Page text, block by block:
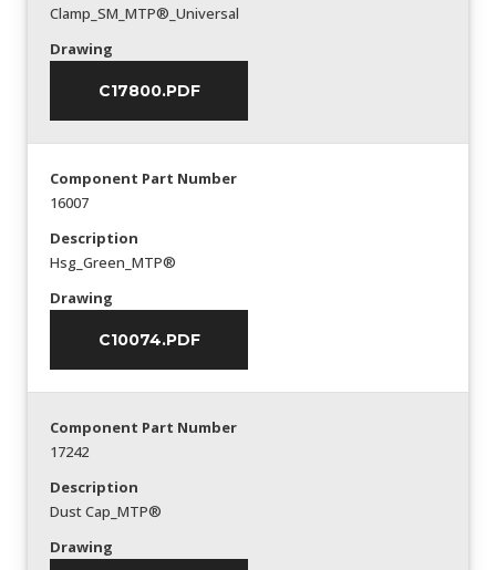
Clamp_SM_MTP®_Universal
Drawing
C17800.PDF
Component Part Number
16007
Description
Hsg_Green_MTP®
Drawing
C10074.PDF
Component Part Number
17242
Description
Dust Cap_MTP®
Drawing